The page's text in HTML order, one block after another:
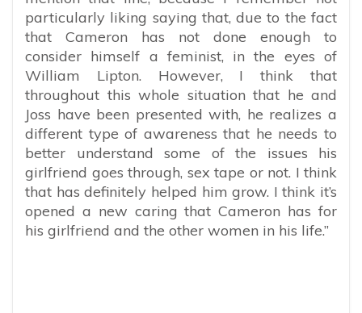
particularly liking saying that, due to the fact
that Cameron has not done enough to
consider himself a feminist, in the eyes of
William Lipton. However, I think that
throughout this whole situation that he and
Joss have been presented with, he realizes a
different type of awareness that he needs to
better understand some of the issues his
girlfriend goes through, sex tape or not. I think
that has definitely helped him grow. I think it’s
opened a new caring that Cameron has for
his girlfriend and the other women in his life.”